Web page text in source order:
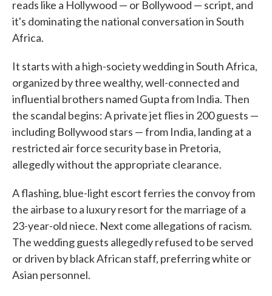
reads like a Hollywood — or Bollywood — script, and
it's dominating the national conversation in South
Africa.
It starts with a high-society wedding in South Africa,
organized by three wealthy, well-connected and
influential brothers named Gupta from India. Then
the scandal begins: A private jet flies in 200 guests —
including Bollywood stars — from India, landing at a
restricted air force security base in Pretoria,
allegedly without the appropriate clearance.
A flashing, blue-light escort ferries the convoy from
the airbase to a luxury resort for the marriage of a
23-year-old niece. Next come allegations of racism.
The wedding guests allegedly refused to be served
or driven by black African staff, preferring white or
Asian personnel.